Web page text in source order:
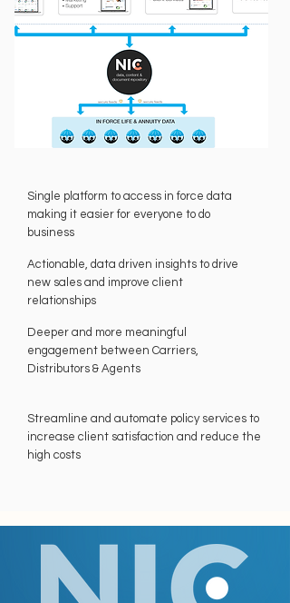
Single platform to access in force data
making it easier for everyone to do
business
Actionable, data driven insights to drive
new sales and improve client
relationships
Deeper and more meaningful
engagement between Carriers,
Distributors & Agents
Streamline and automate policy services to
increase client satisfaction and reduce the
high costs